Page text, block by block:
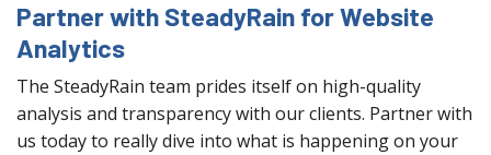
Partner with SteadyRain for Website
Analytics
The SteadyRain team prides itself on high-quality
analysis and transparency with our clients. Partner with
us today to really dive into what is happening on your